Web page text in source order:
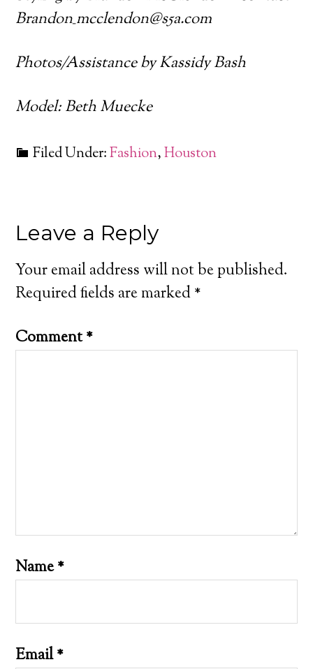
Brandon_mcclendon@s5a.com
Photos/Assistance by Kassidy Bash
Model: Beth Muecke
Filed Under:Fashion,Houston
Leave a Reply
Your email address will not be published.
Required fields are marked*
Comment*
Name*
Email*